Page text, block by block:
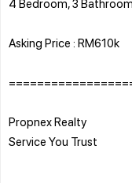
Asking Price : RM610k
Propnex Realty
Service You Trust